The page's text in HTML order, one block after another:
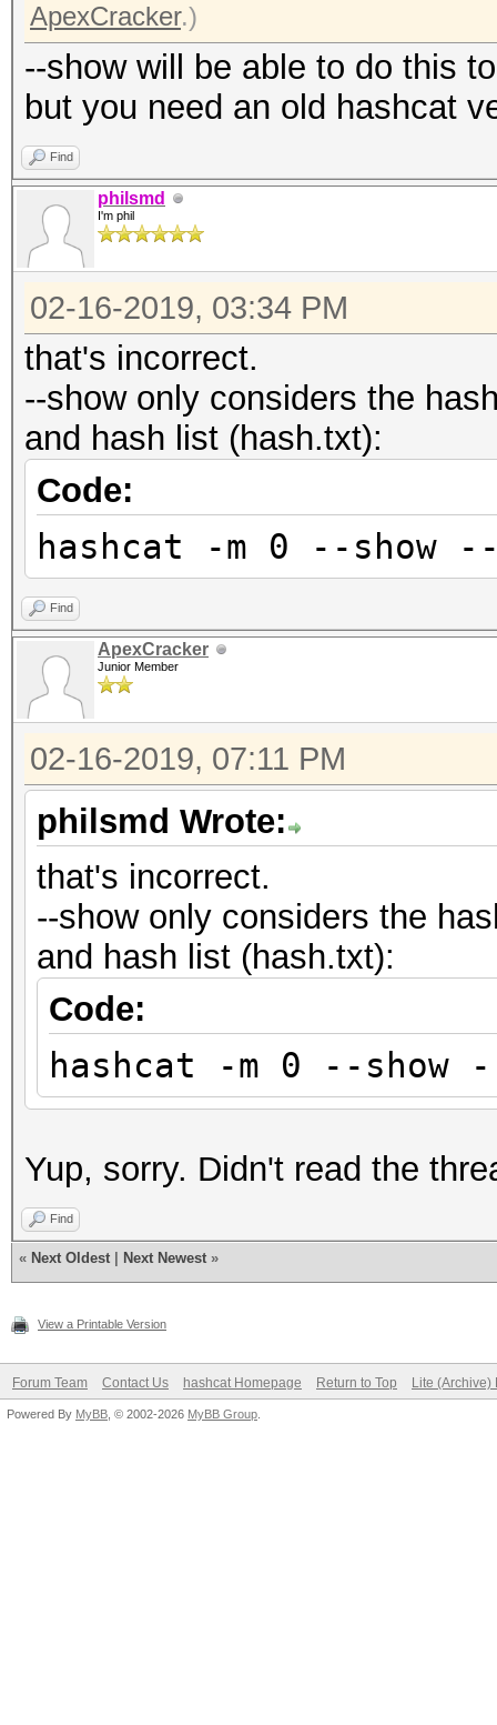
ApexCracker.)
--show will be able to do this
but you need an old hashcat
Find
philsmd
I'm phil
02-16-2019, 03:34 PM
that's incorrect.
--show only considers the
and hash list (hash.txt):
Code:
hashcat -m 0 --show
Find
ApexCracker
Junior Member
02-16-2019, 07:11 PM
philsmd Wrote:
that's incorrect.
--show only considers the
and hash list (hash.txt):
Code:
hashcat -m 0 --
Yup, sorry. Didn't read the
Find
« Next Oldest Next Newest »
View a Printable Version
Forum Team Contact Us hashcat Homepage Return to Top Lite (Archive)
Powered By MyBB , © 2002-2026 MyBB Group